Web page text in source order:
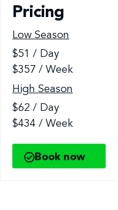
Pricing
Low Season
$51 / Day
$357 / Week
High Season
$62 / Day
$434 / Week
Book now